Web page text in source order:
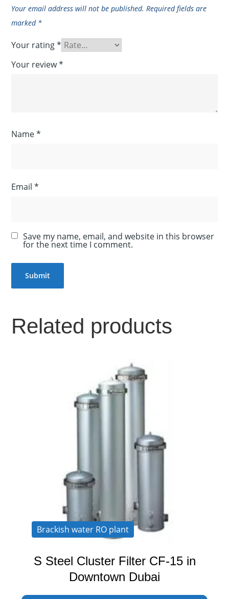
Your email address will not be published. Required fields are
marked *
Your rating*
Your review*
Name*
Email*
Save my name, email, and website in this browser
for the next time I comment.
Related products
Brackish water RO plant
S Steel Cluster Filter CF-15 in
Downtown Dubai